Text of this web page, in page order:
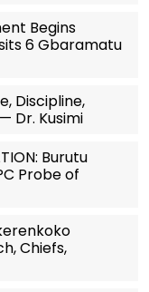
Begins
6 Gbaramatu
Discipline,
Dr. Kusimi
Burutu
Probe of
Chiefs,